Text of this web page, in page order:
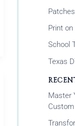
Patches
Print on
School
Texas
Master